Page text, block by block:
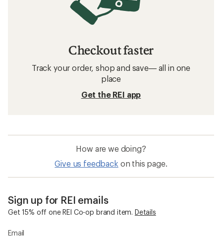
Checkout faster
Track your order, shop and save— all in one
place
Get the REI app
How are we doing?
Give us feedback on this page.
Sign up for REI emails
Get 15% off one REI Co-op brand item. Details
Email